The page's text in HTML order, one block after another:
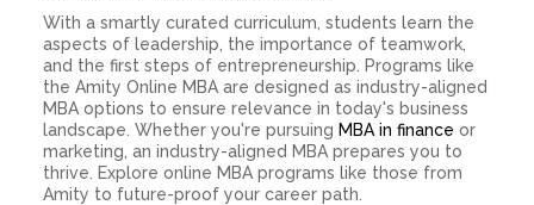
With a smartly curated curriculum, students learn the
aspects of leadership, the importance of teamwork,
and the first steps of entrepreneurship. Programs like
the Amity Online MBA are designed as industry-aligned
MBA options to ensure relevance in today's business
landscape. Whether you're pursuing MBA in finance or
marketing, an industry-aligned MBA prepares you to
thrive. Explore online MBA programs like those from
Amity to future-proof your career path.